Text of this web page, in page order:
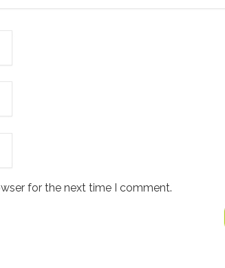
for the next time I comment.